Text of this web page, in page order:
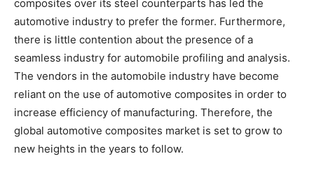
composites over its steel counterparts has led the
automotive industry to prefer the former. Furthermore,
there is little contention about the presence of a
seamless industry for automobile profiling and analysis.
The vendors in the automobile industry have become
reliant on the use of automotive composites in order to
increase efficiency of manufacturing. Therefore, the
global automotive composites market is set to grow to
new heights in the years to follow.